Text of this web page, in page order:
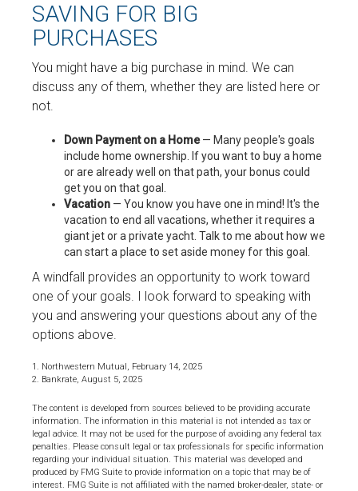
SAVING FOR BIG
PURCHASES
You might have a big purchase in mind. We can
discuss any of them, whether they are listed here or
not.
Down Payment on a Home— Many people's goals
include home ownership. If you want to buy a home
or are already well on that path, your bonus could
get you on that goal.
Vacation — You know you have one in mind! It's the
vacation to end all vacations, whether it requires a
giant jet or a private yacht. Talk to me about how we
can start a place to set aside money for this goal.
A windfall provides an opportunity to work toward
one of your goals. I look forward to speaking with
you and answering your questions about any of the
options above.
1. Northwestern Mutual, February 14, 2025
2. Bankrate, August 5, 2025
The content is developed from sources believed to be providing accurate
information. The information in this material is not intended as tax or
legal advice. It may not be used for the purpose of avoiding any federal tax
penalties. Please consult legal or tax professionals for specific information
regarding your individual situation. This material was developed and
produced by FMG Suite to provide information on a topic that may be of
interest. FMG Suite is not affiliated with the named broker-dealer, state- or